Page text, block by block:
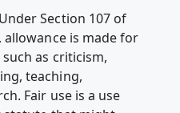
Section 107 of
allowance is made for
as criticism,
teaching,
Fair use is a use